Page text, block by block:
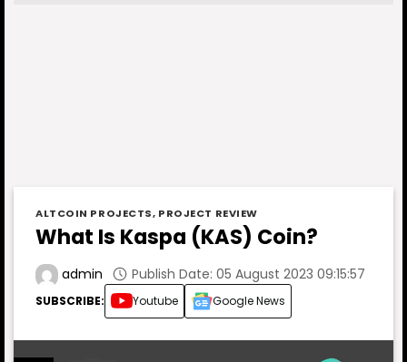
ALTCOIN PROJECTS, PROJECT REVIEW
What Is Kaspa (KAS) Coin?
admin Publish Date: 05 August 2023 09:15:57
SUBSCRIBE: Youtube Google News